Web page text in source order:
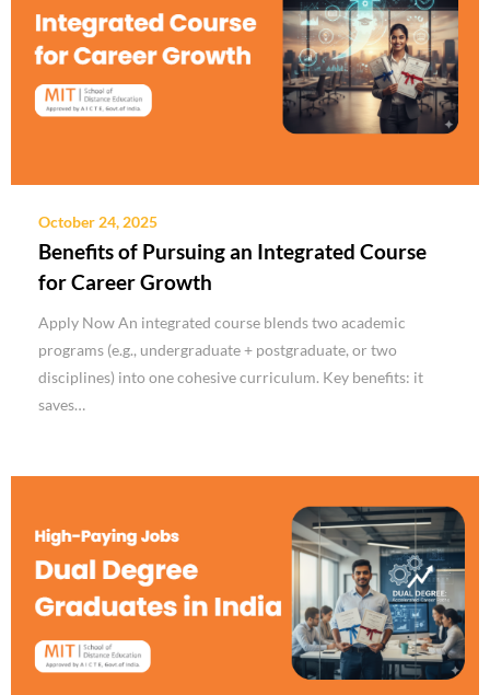
October 24, 2025
Benefits of Pursuing an Integrated Course
for Career Growth
Apply Now An integrated course blends two academic
programs (e.g., undergraduate + postgraduate, or two
disciplines) into one cohesive curriculum. Key benefits: it
saves…